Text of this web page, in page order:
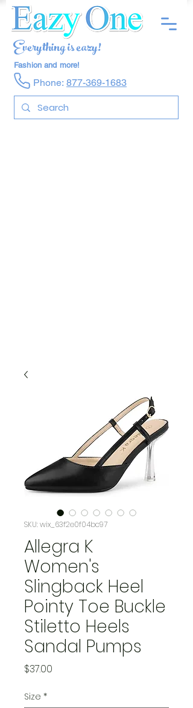
Phone: 877-369-1683
Fashion and more!
Everything is eazy!
SKU: wix_63f2e0f04bc97
Allegra K
Women's
Slingback Heel
Pointy Toe Buckle
Stiletto Heels
Sandal Pumps
$37.00
Size *